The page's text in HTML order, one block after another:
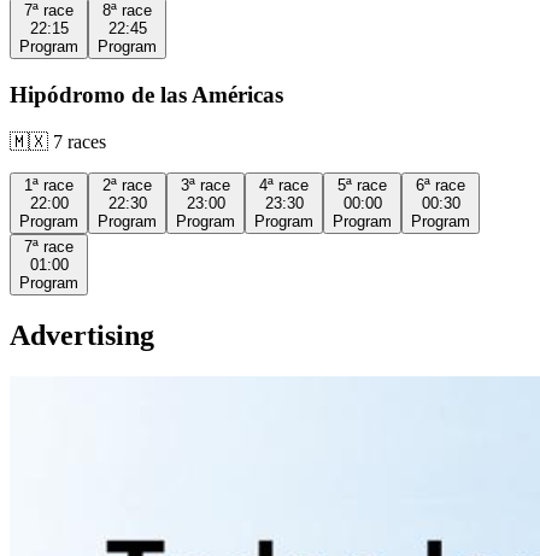
7ª race
22:15
Program
8ª race
22:45
Program
Hipódromo de las Américas
🇲🇽 7 races
1ª race
22:00
Program
2ª race
22:30
Program
3ª race
23:00
Program
4ª race
23:30
Program
5ª race
00:00
Program
6ª race
00:30
Program
7ª race
01:00
Program
Advertising